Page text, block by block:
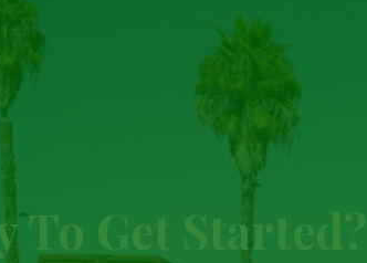
To Get Started?